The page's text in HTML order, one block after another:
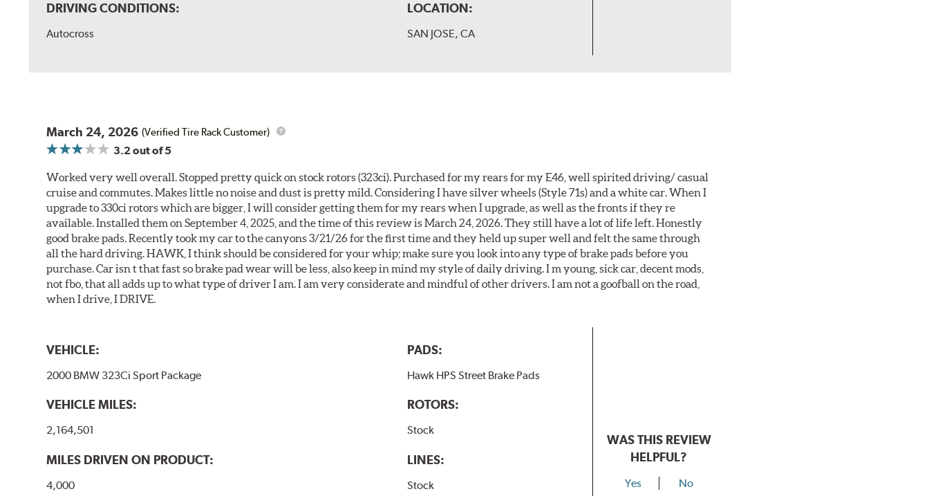
DRIVING CONDITIONS:
Autocross
LOCATION:
SAN JOSE, CA
March 24, 2026 (Verified Tire Rack Customer)
3.2out of 5
Worked very well overall. Stopped pretty quick on stock rotors (323ci). Purchased for my rears for my E46, well spirited driving/ casual
cruise and commutes. Makes little no noise and dust is pretty mild. Considering I have silver wheels (Style 71s) and a white car. When I
upgrade to 330ci rotors which are bigger, I will consider getting them for my rears when I upgrade, as well as the fronts if they re
available. Installed them on September 4, 2025, and the time of this review is March 24, 2026. They still have a lot of life left. Honestly
good brake pads. Recently took my car to the canyons 3/21/26 for the first time and they held up super well and felt the same through
all the hard driving. HAWK, I think should be considered for your whip; make sure you look into any type of brake pads before you
purchase. Car isn t that fast so brake pad wear will be less, also keep in mind my style of daily driving. I m young, sick car, decent mods,
not fbo, that all adds up to what type of driver I am. I am very considerate and mindful of other drivers. I am not a goofball on the road,
when I drive, I DRIVE.
VEHICLE:
2000 BMW 323Ci Sport Package
VEHICLE MILES:
2,164,501
MILES DRIVEN ON PRODUCT:
4,000
PADS:
Hawk HPS Street Brake Pads
ROTORS:
Stock
LINES:
Stock
WAS THIS REVIEW
HELPFUL?
Yes No